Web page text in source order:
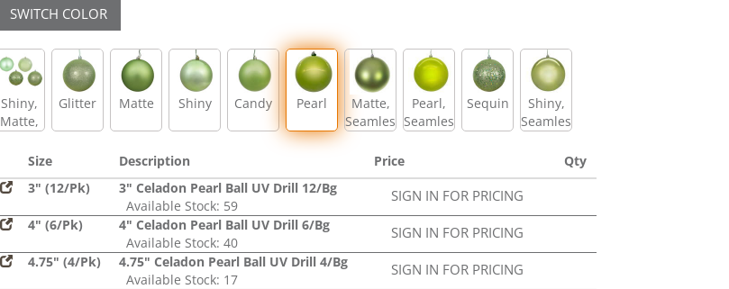
SWITCH COLOR
Shiny,
Matte,
Sequin
Glitter Matte Shiny Candy Pearl
Matte,
Seamless
Pearl,
Seamless
Sequin
Shiny,
Seamless
Size Description Price
Qty
3" (12/Pk)
3" Celadon Pearl Ball UV Drill 12/Bg
Available Stock: 59
SIGN IN FOR PRICING
4" (6/Pk)
4" Celadon Pearl Ball UV Drill 6/Bg
Available Stock: 40
SIGN IN FOR PRICING
4.75" (4/Pk)
4.75" Celadon Pearl Ball UV Drill 4/Bg
Available Stock: 17
SIGN IN FOR PRICING